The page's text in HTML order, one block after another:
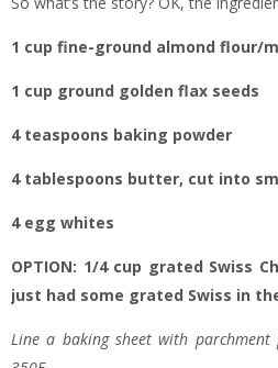
1 cup fine-ground almond flour/
1 cup ground golden flax seeds
4 teaspoons baking powder
4 tablespoons butter, cut into
4 egg whites
OPTION: 1/4 cup grated Swiss
just had some grated Swiss in
Line a baking sheet with